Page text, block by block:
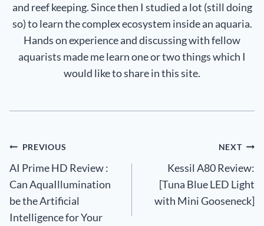
and reef keeping. Since then I studied a lot (still doing
so) to learn the complex ecosystem inside an aquaria.
Hands on experience and discussing with fellow
aquarists made me learn one or two things which I
would like to share in this site.
Post
navigation
PREVIOUS
AI Prime HD Review :
Can AquaIllumination
be the Artificial
Intelligence for Your
NEXT
Kessil A80 Review:
[Tuna Blue LED Light
with Mini Gooseneck]